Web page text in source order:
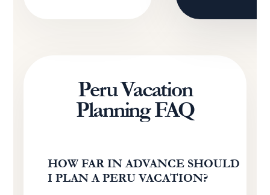
Peru Vacation
Planning FAQ
HOW FAR IN ADVANCE SHOULD
I PLAN A PERU VACATION?